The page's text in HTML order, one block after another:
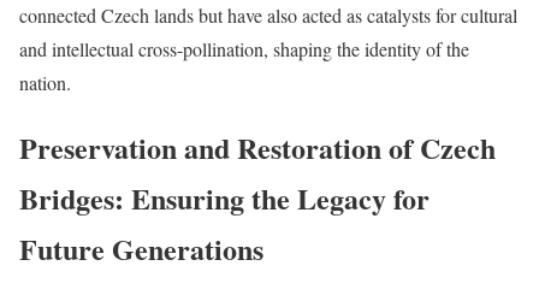
connected Czech lands but have also acted as catalysts for cultural
and intellectual cross-pollination, shaping the identity of the
nation.
Preservation and Restoration of Czech
Bridges: Ensuring the Legacy for
Future Generations